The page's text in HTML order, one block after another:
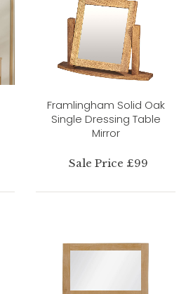
Framlingham Solid Oak
Single Dressing Table
Mirror
Sale Price £99